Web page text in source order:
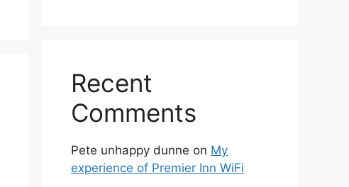
Recent
Comments
Pete unhappy dunne on My
experience of Premier Inn WiFi